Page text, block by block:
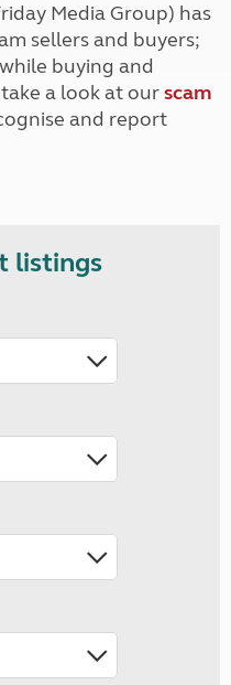
Media Group) has
sellers and buyers;
buying and
a look at ourscam
and report
listings